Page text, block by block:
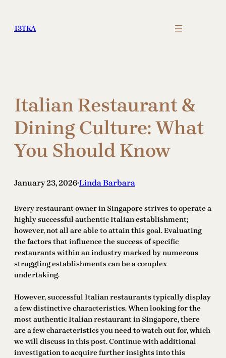
content
13TKA
Italian Restaurant &
Dining Culture: What
You Should Know
January 23, 2026•Linda Barbara
Every restaurant owner in Singapore strives to operate a
highly successful authentic Italian establishment;
however, not all are able to attain this goal. Evaluating
the factors that influence the success of specific
restaurants within an industry marked by numerous
struggling establishments can be a complex
undertaking.
However, successful Italian restaurants typically display
a few distinctive characteristics. When looking for the
most authentic Italian restaurant in Singapore, there
are a few characteristics you need to watch out for, which
we will discuss in this post. Continue with additional
investigation to acquire further insights into this